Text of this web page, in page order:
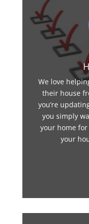
We love
their house
you’re
you simply
your home for
your